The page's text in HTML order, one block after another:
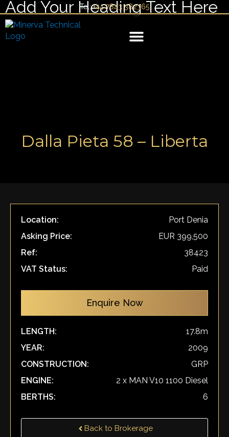
Skip
to
content
Tel:+44 7843 382365
Add Your Heading Text Here
Dalla Pieta 58 – Liberta
Location:
Port Denia
Asking Price:
EUR 399,500
Ref:
38423
VAT Status:
Paid
Enquire Now
LENGTH:
17.8m
YEAR:
2009
CONSTRUCTION:
GRP
ENGINE:
2 x MAN V10 1100 Diesel
BERTHS:
6
Back to Brokerage